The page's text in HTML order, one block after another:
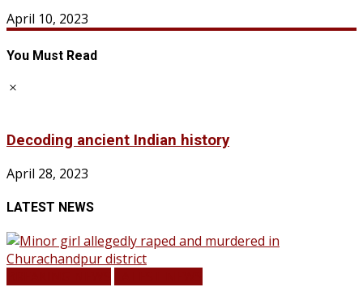
April 10, 2023
You Must Read
Decoding ancient Indian history
April 28, 2023
LATEST NEWS